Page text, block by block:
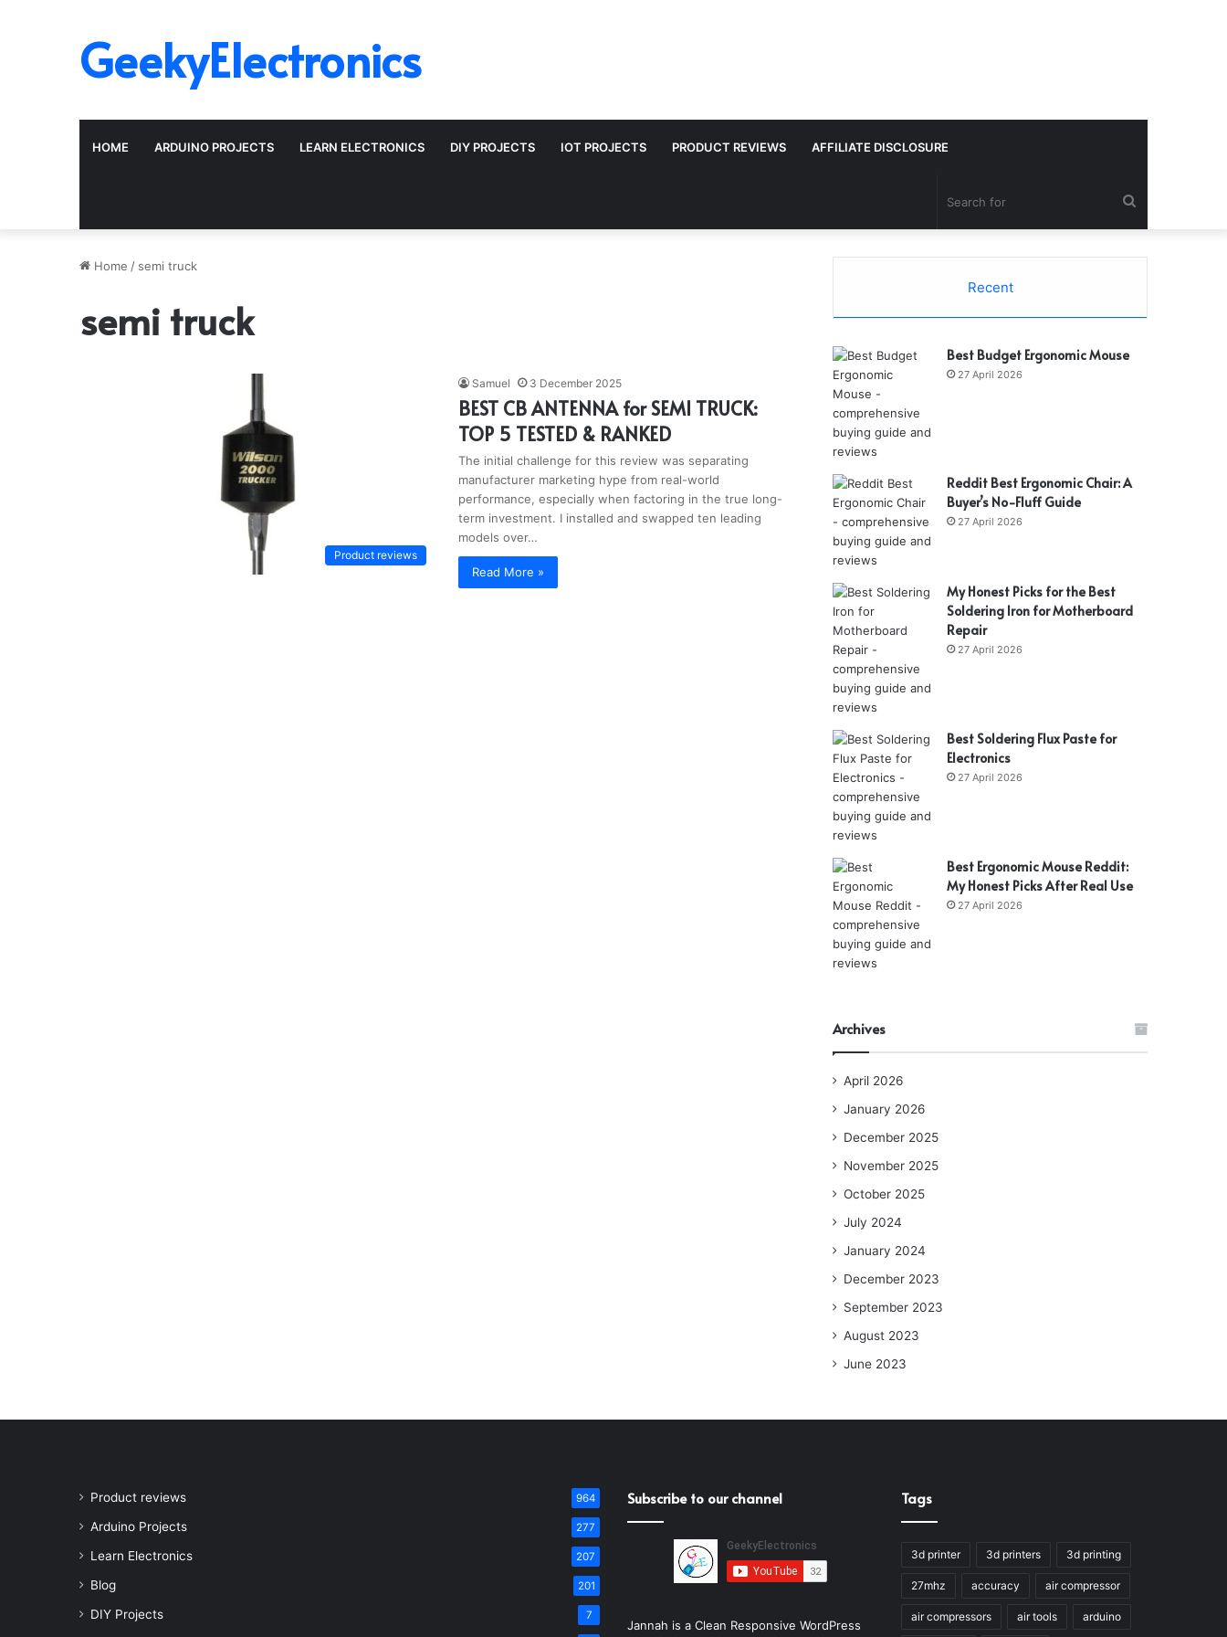
GeekyElectronics
HOME ARDUINO PROJECTS LEARN ELECTRONICS DIY PROJECTS IOT PROJECTS PRODUCT REVIEWS AFFILIATE DISCLOSURE
for
Home / semi truck
semi truck
Product reviews
Samuel 3 December 2025
BEST CB ANTENNA for SEMI TRUCK:
TOP 5 TESTED & RANKED
The initial challenge for this review was separating
manufacturer marketing hype from real-world
performance, especially when factoring in the true long-
term investment. I installed and swapped ten leading
models over…
Read More »
Recent
Best Budget Ergonomic Mouse
27 April 2026
Reddit Best Ergonomic Chair: A
Buyer’s No-Fluff Guide
27 April 2026
My Honest Picks for the Best
Soldering Iron for Motherboard
Repair
27 April 2026
Best Soldering Flux Paste for
Electronics
27 April 2026
Best Ergonomic Mouse Reddit:
My Honest Picks After Real Use
27 April 2026
Archives
April 2026
January 2026
December 2025
November 2025
October 2025
July 2024
January 2024
December 2023
September 2023
August 2023
June 2023
Product reviews 964
Arduino Projects 277
Learn Electronics 207
Blog 201
DIY Projects 7
Subscribe to our channel
Jannah is a Clean Responsive WordPress
Tags
3d printer 3d printers 3d printing
27mhz accuracy air compressor
air compressors air tools arduino